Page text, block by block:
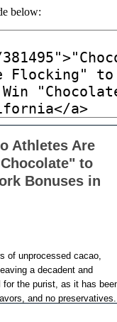
below: